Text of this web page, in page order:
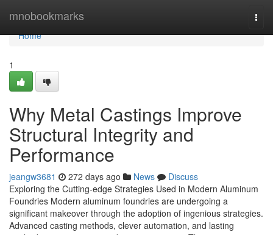
mnobookmarks
Home
Home
1
Why Metal Castings Improve
Structural Integrity and
Performance
jeangw3681 272 days ago News
Discuss
Exploring the Cutting-edge Strategies Used in Modern Aluminum
Foundries Modern aluminum foundries are undergoing a
significant makeover through the adoption of ingenious strategies.
Advanced casting methods, clever automation, and lasting